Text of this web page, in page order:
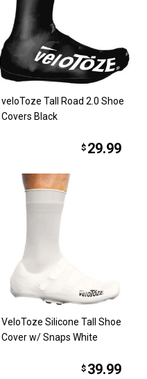
veloToze Tall Road 2.0 Shoe
Covers Black
$ 29.99
VeloToze Silicone Tall Shoe
Cover w/ Snaps White
$ 39.99